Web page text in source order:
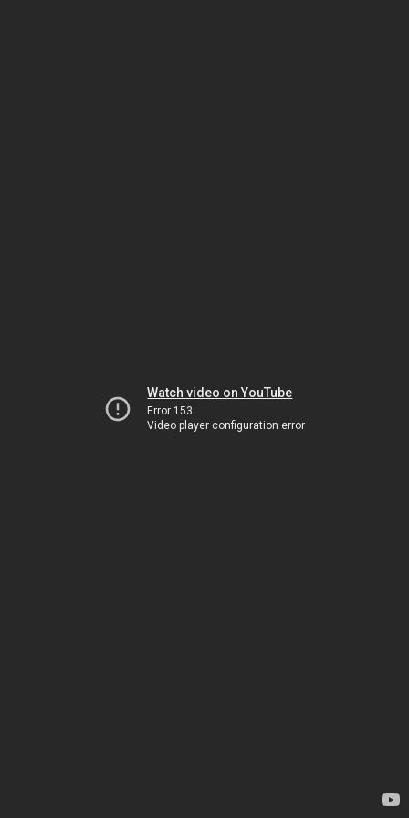
Watch video on YouTube
Error 153
Video player configuration error